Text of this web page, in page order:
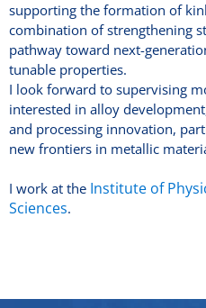
supporting the formation of
combination of strengthening
pathway toward next-
tunable properties.
I look forward to supervising
interested in alloy
and processing innovation,
new frontiers in metallic
I work at the Institute of
Sciences.